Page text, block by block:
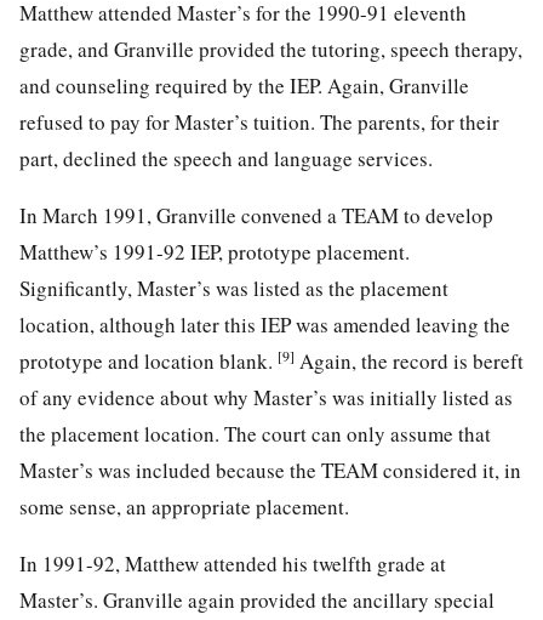
Matthew attended Master’s for the 1990-91 eleventh
grade, and Granville provided the tutoring, speech therapy,
and counseling required by the IEP. Again, Granville
refused to pay for Master’s tuition. The parents, for their
part, declined the speech and language services.
In March 1991, Granville convened a TEAM to develop
Matthew’s 1991-92 IEP, prototype placement.
Significantly, Master’s was listed as the placement
location, although later this IEP was amended leaving the
prototype and location blank. [9] Again, the record is bereft
of any evidence about why Master’s was initially listed as
the placement location. The court can only assume that
Master’s was included because the TEAM considered it, in
some sense, an appropriate placement.
In 1991-92, Matthew attended his twelfth grade at
Master’s. Granville again provided the ancillary special